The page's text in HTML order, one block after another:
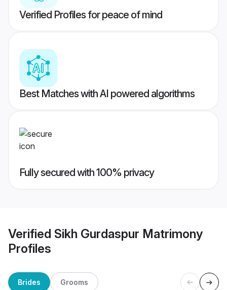
Verified Profiles for peace of mind
Best Matches with AI powered algorithms
Fully secured with 100% privacy
Verified Sikh Gurdaspur Matrimony
Profiles
Brides Grooms